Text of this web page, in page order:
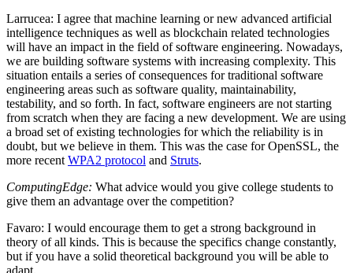
Larrucea: I agree that machine learning or new advanced artificial
intelligence techniques as well as blockchain related technologies
will have an impact in the field of software engineering. Nowadays,
we are building software systems with increasing complexity. This
situation entails a series of consequences for traditional software
engineering areas such as software quality, maintainability,
testability, and so forth. In fact, software engineers are not starting
from scratch when they are facing a new development. We are using
a broad set of existing technologies for which the reliability is in
doubt, but we believe in them. This was the case for OpenSSL, the
more recent WPA2 protocol and Struts.
ComputingEdge: What advice would you give college students to
give them an advantage over the competition?
Favaro: I would encourage them to get a strong background in
theory of all kinds. This is because the specifics change constantly,
but if you have a solid theoretical background you will be able to